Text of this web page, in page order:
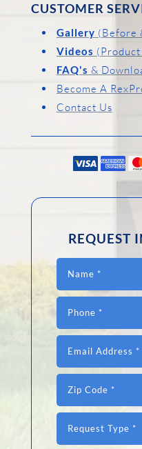
CUSTOMER
Gallery (Before
Videos
FAQ's &
Become A
Contact Us
REQUEST